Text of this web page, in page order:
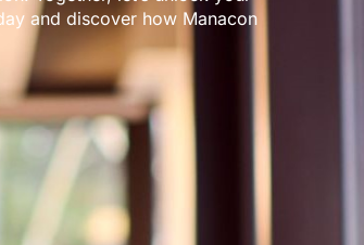
and discover how Manacon